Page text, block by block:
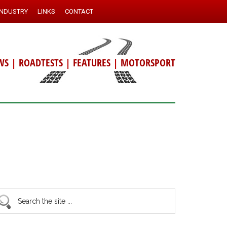
LINKS CONTACT
| ROADTESTS | FEATURES | MOTORSPORT